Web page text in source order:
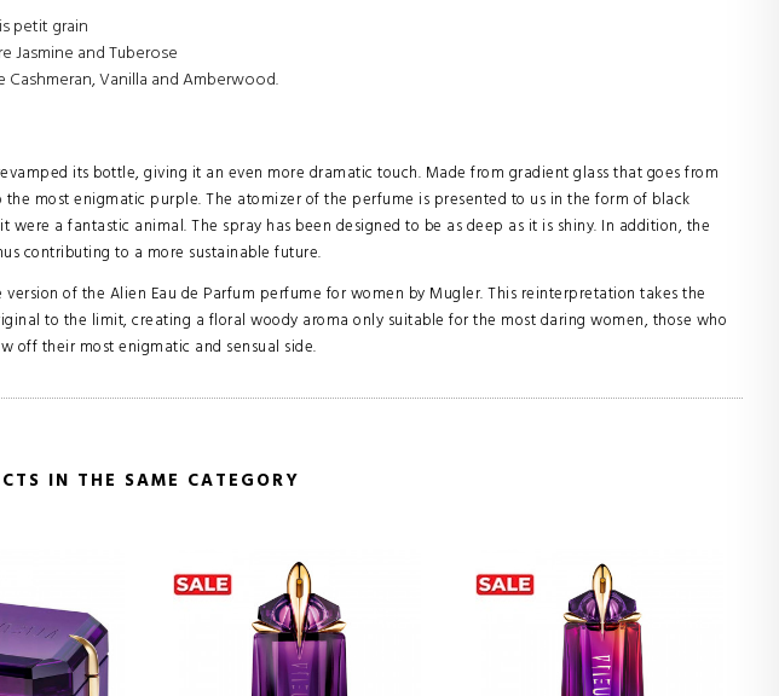
petit grain
Jasmine and Tuberose
Cashmeran, Vanilla and Amberwood.
its bottle, giving it an even more dramatic touch. Made from gradient glass that goes from
most enigmatic purple. The atomizer of the perfume is presented to us in the form of black
were a fantastic animal. The spray has been designed to be as deep as it is shiny. In addition, the
contributing to a more sustainable future.
version of the Alien Eau de Parfum perfume for women by Mugler. This reinterpretation takes the
to the limit, creating a floral woody aroma only suitable for the most daring women, those who
off their most enigmatic and sensual side.
IN THE SAME CATEGORY